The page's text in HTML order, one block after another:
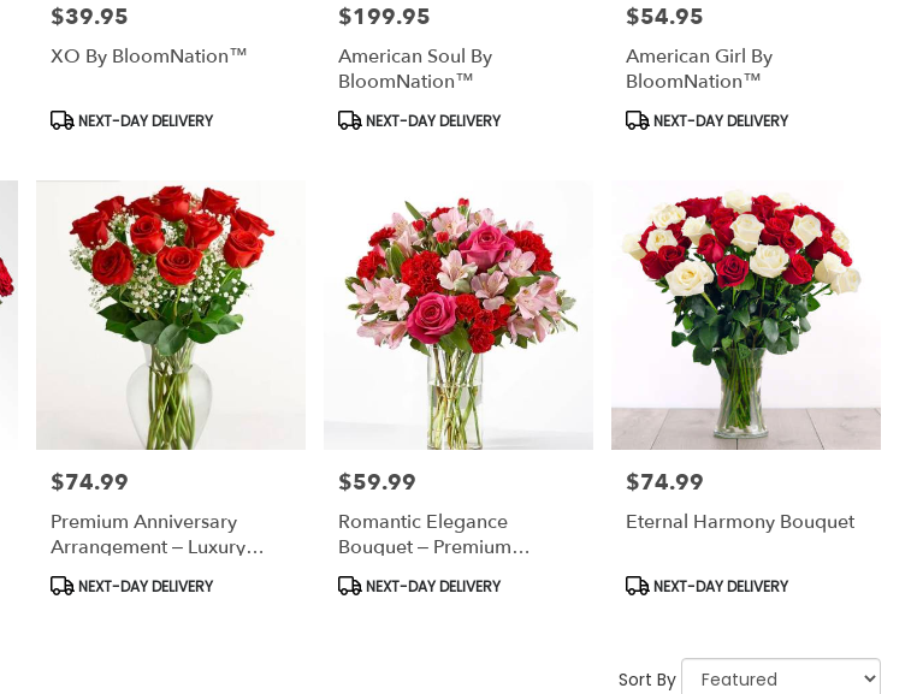
Price:
$39.95
XO By BloomNation™
Product
NEXT-DAY DELIVERY
Price:
$199.95
American Soul By
BloomNation™
Product
NEXT-DAY DELIVERY
Price:
$54.95
American Girl By
BloomNation™
Product
NEXT-DAY DELIVERY
Price:
$74.99
Premium Anniversary
Arrangement – Luxury
Romantic Flowers
Product
NEXT-DAY DELIVERY
Price:
$59.99
Romantic Elegance
Bouquet – Premium
Anniversary Flowers
Product
NEXT-DAY DELIVERY
Price:
$74.99
Eternal Harmony Bouquet
Product
NEXT-DAY DELIVERY
Sort By